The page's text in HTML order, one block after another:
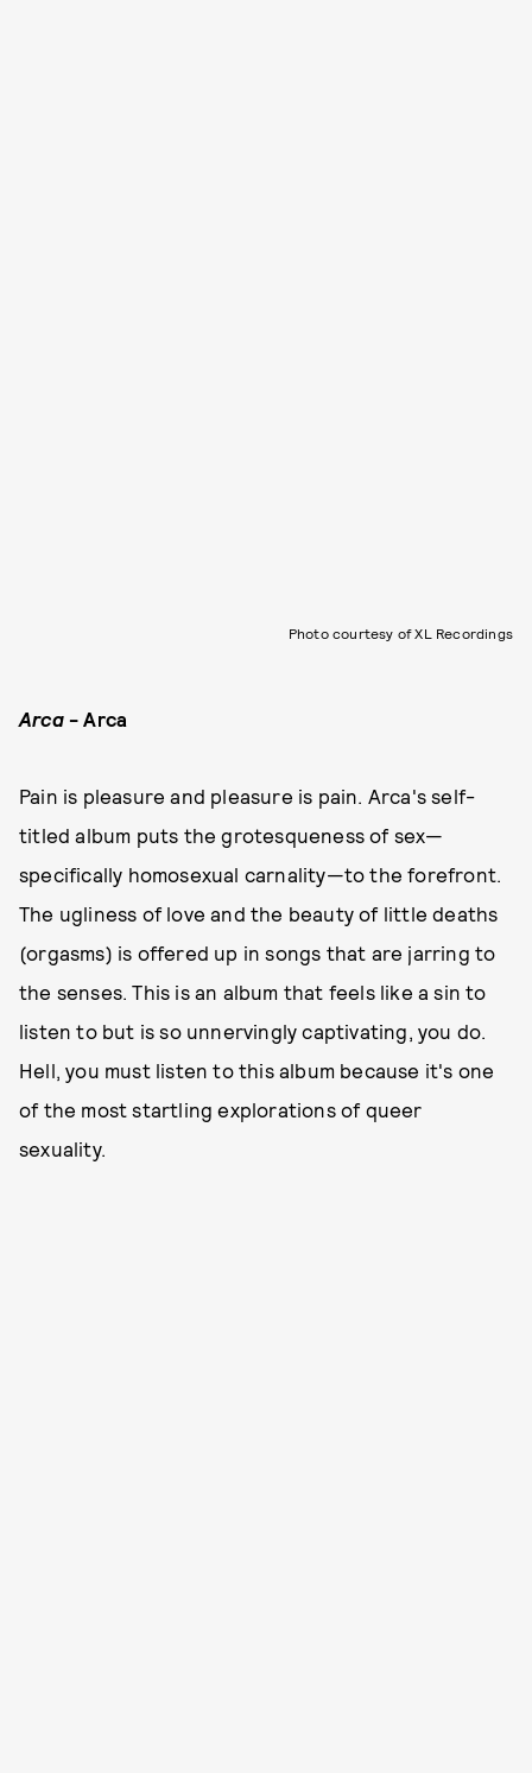
Photo courtesy of XL Recordings
Arca- Arca
Pain is pleasure and pleasure is pain. Arca's self-
titled album puts the grotesqueness of sex—
specifically homosexual carnality—to the forefront.
The ugliness of love and the beauty of little deaths
(orgasms) is offered up in songs that are jarring to
the senses. This is an album that feels like a sin to
listen to but is so unnervingly captivating, you do.
Hell, you must listen to this album because it's one
of the most startling explorations of queer
sexuality.